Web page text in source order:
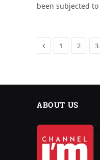
been subjected
Previous
1 2 3
ABOUT US